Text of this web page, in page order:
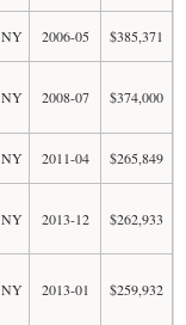
NY 2006-05 $385,371
NY 2008-07 $374,000
NY 2011-04 $265,849
NY 2013-12 $262,933
NY 2013-01 $259,932